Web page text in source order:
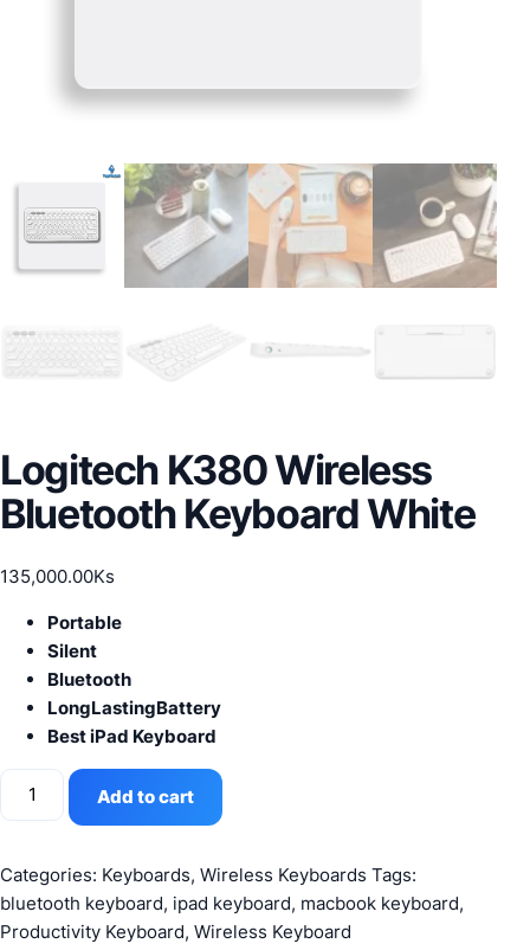
Logitech K380 Wireless
Bluetooth Keyboard White
135,000.00Ks
Portable
Silent
Bluetooth
LongLastingBattery
Best iPad Keyboard
Logitech
Bluetooth
Keyboard
White
Add to cart
Categories: Keyboards, Wireless Keyboards Tags:
bluetooth keyboard, ipad keyboard, macbook keyboard,
Productivity Keyboard, Wireless Keyboard